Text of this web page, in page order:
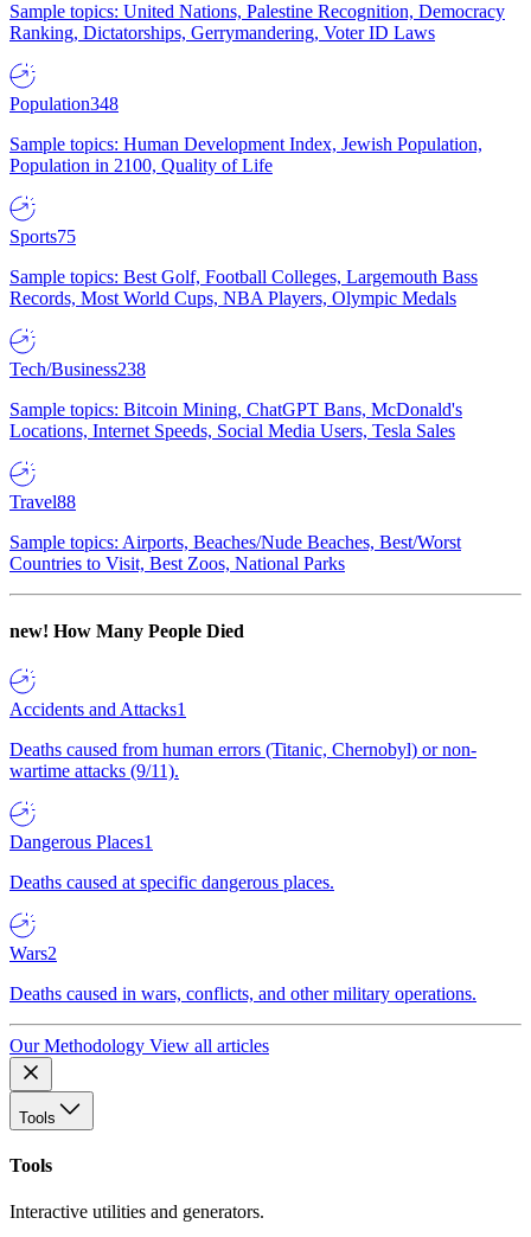
Sample topics: United Nations, Palestine Recognition, Democracy
Ranking, Dictatorships, Gerrymandering, Voter ID Laws
Population348
Sample topics: Human Development Index, Jewish Population,
Population in 2100, Quality of Life
Sports75
Sample topics: Best Golf, Football Colleges, Largemouth Bass
Records, Most World Cups, NBA Players, Olympic Medals
Tech/Business238
Sample topics: Bitcoin Mining, ChatGPT Bans, McDonald's
Locations, Internet Speeds, Social Media Users, Tesla Sales
Travel88
Sample topics: Airports, Beaches/Nude Beaches, Best/Worst
Countries to Visit, Best Zoos, National Parks
new! How Many People Died
Accidents and Attacks1
Deaths caused from human errors (Titanic, Chernobyl) or non-
wartime attacks (9/11).
Dangerous Places1
Deaths caused at specific dangerous places.
Wars2
Deaths caused in wars, conflicts, and other military operations.
Our Methodology View all articles
Tools
Tools
Interactive utilities and generators.